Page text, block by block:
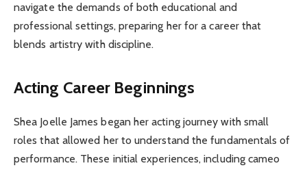
navigate the demands of both educational and
professional settings, preparing her for a career that
blends artistry with discipline.
Acting Career Beginnings
Shea Joelle James began her acting journey with small
roles that allowed her to understand the fundamentals of
performance. These initial experiences, including cameo